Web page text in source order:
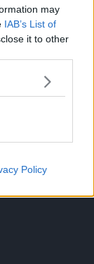
may
IAB’s List of
it to other
Policy
associated